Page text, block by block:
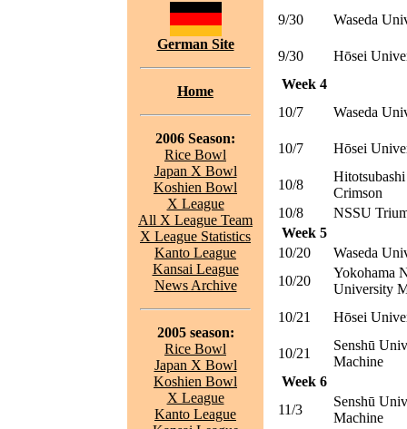
German Site
Home
2006 Season:
Rice Bowl
Japan X Bowl
Koshien Bowl
X League
All X League Team
X League Statistics
Kanto League
Kansai League
News Archive
2005 season:
Rice Bowl
Japan X Bowl
Koshien Bowl
X League
Kanto League
9/30
Waseda
9/30
Hōsei
Week 4
10/7
Waseda
10/7 Hōsei
10/8
Crimson
10/8
NSSU
Week 5
10/20
Waseda
10/20
Yokohama
University
10/21
Hōsei
10/21
Senshū
Machine
Week 6
11/3
Senshū
Machine